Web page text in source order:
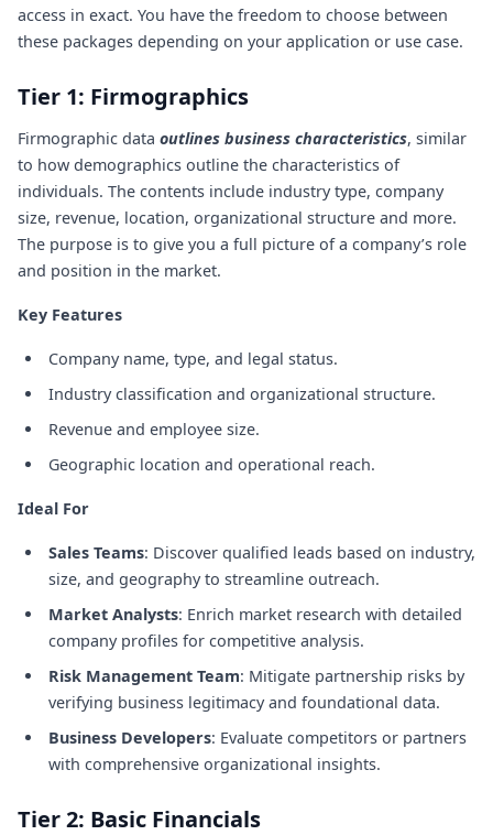
access in exact. You have the freedom to choose between
these packages depending on your application or use case.
Tier 1: Firmographics
Firmographic data outlines business characteristics, similar
to how demographics outline the characteristics of
individuals. The contents include industry type, company
size, revenue, location, organizational structure and more.
The purpose is to give you a full picture of a company’s role
and position in the market.
Key Features
Company name, type, and legal status.
Industry classification and organizational structure.
Revenue and employee size.
Geographic location and operational reach.
Ideal For
Sales Teams: Discover qualified leads based on industry,
size, and geography to streamline outreach.
Market Analysts: Enrich market research with detailed
company profiles for competitive analysis.
Risk Management Team: Mitigate partnership risks by
verifying business legitimacy and foundational data.
Business Developers: Evaluate competitors or partners
with comprehensive organizational insights.
Tier 2: Basic Financials